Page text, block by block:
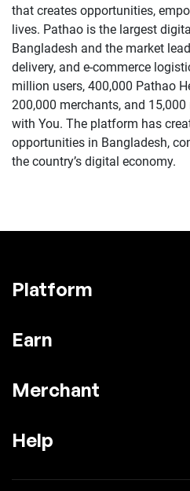
that creates opportunities,
lives. Pathao is the largest
Bangladesh and the market
delivery, and e-commerce
million users, 400,000 Pathao
200,000 merchants, and
with You. The platform has
opportunities in Bangladesh,
the country’s digital economy.
Platform
Earn
Merchant
Help